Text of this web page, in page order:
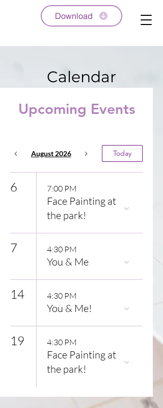
Download
Calendar
Upcoming Events
August 2026 Today
6 7:00 PM
Face Painting at
the park!
7 4:30 PM
You & Me
14 4:30 PM
You & Me!
19 4:30 PM
Face Painting at
the park!